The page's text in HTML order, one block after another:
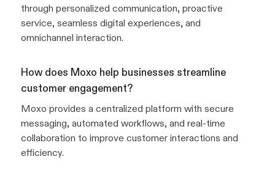
through personalized communication, proactive
service, seamless digital experiences, and
omnichannel interaction.
How does Moxo help businesses streamline
customer engagement?
Moxo provides a centralized platform with secure
messaging, automated workflows, and real-time
collaboration to improve customer interactions and
efficiency.